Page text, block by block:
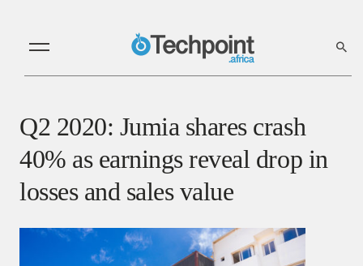
Q2 2020: Jumia shares crash
40% as earnings reveal drop in
losses and sales value